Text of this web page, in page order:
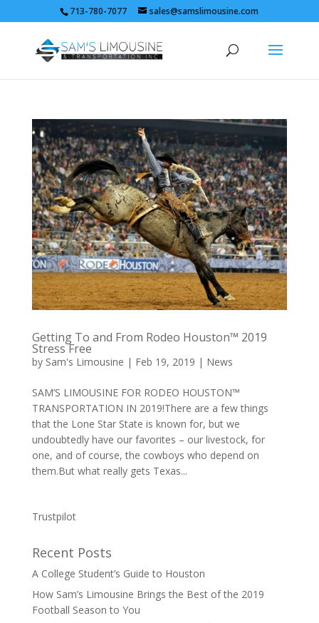
713-780-7077 sales@samslimousine.com
Getting To and From Rodeo Houston™ 2019
Stress Free
by Sam's Limousine | Feb 19, 2019 | News
SAM’S LIMOUSINE FOR RODEO HOUSTON™
TRANSPORTATION IN 2019!There are a few things
that the Lone Star State is known for, but we
undoubtedly have our favorites – our livestock, for
one, and of course, the cowboys who depend on
them.But what really gets Texas...
Trustpilot
Recent Posts
A College Student’s Guide to Houston
How Sam’s Limousine Brings the Best of the 2019
Football Season to You